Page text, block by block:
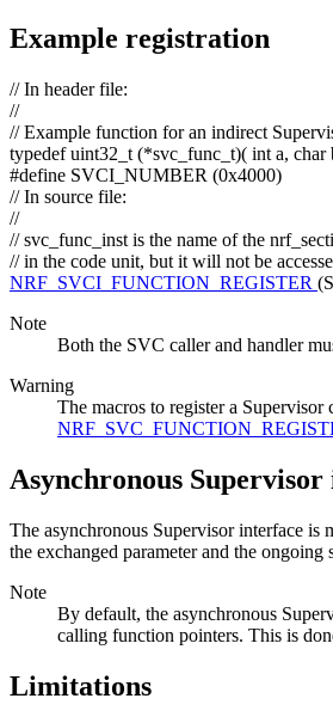
Example registration
// In header file:
//
// Example function for an indirect
typedefuint32_t (*svc_func_t)( int a, char
#define SVCI_NUMBER (0x4000)
// In source file:
//
// svc_func_inst is the name of the
// in the code unit, but it will not be
NRF_SVCI_FUNCTION_REGISTER
Note
Both the SVC caller and handler
Warning
The macros to register a
Asynchronous
The asynchronous Supervisor interface is
the exchanged parameter and the
Note
By default, the asynchronous
calling function pointers. This is
Limitations